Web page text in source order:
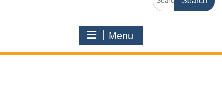
for:
Menu